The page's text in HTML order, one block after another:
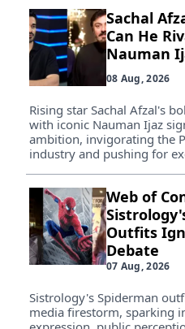
Sachal
Can He
Nauman
08 Aug, 2026
Rising star Sachal Afzal's
with iconic Nauman Ijaz
ambition, invigorating the
industry and pushing for
Web of
Outfits
Debate
07 Aug, 2026
Sistrology's Spiderman
media firestorm, sparking